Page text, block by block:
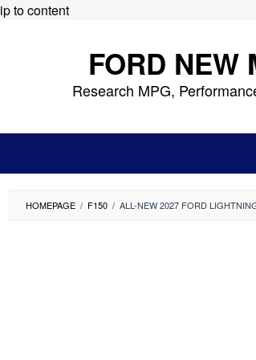
to content
FORD NEW
Research MPG,
HOMEPAGE / F150 / ALL-NEW 2027 FORD